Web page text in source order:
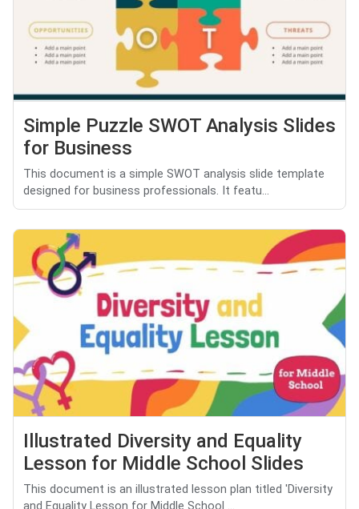
Simple Puzzle SWOT Analysis Slides
for Business
This document is a simple SWOT analysis slide template
designed for business professionals. It featu...
Illustrated Diversity and Equality
Lesson for Middle School Slides
This document is an illustrated lesson plan titled 'Diversity
and Equality Lesson for Middle School ...